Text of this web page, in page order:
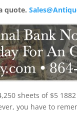
quote.
sheets of $5
you have to